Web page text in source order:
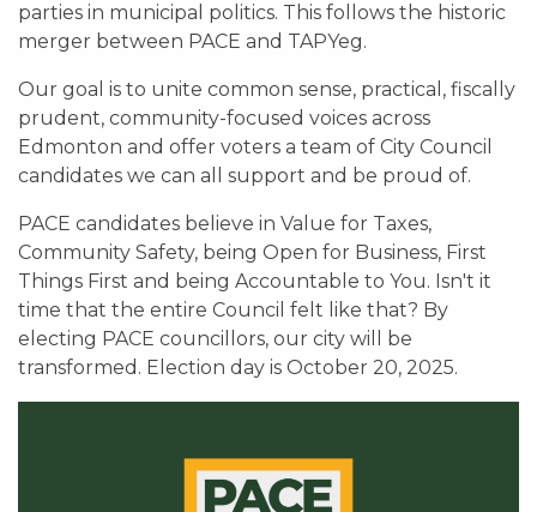
parties in municipal politics. This follows the historic
merger between PACE and TAPYeg.
Our goal is to unite common sense, practical, fiscally
prudent, community-focused voices across
Edmonton and offer voters a team of City Council
candidates we can all support and be proud of.
PACE candidates believe in Value for Taxes,
Community Safety, being Open for Business, First
Things First and being Accountable to You. Isn't it
time that the entire Council felt like that? By
electing PACE councillors, our city will be
transformed. Election day is October 20, 2025.